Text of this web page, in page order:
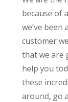
because of
we’ve
customer
that we are
help you
these
around, go